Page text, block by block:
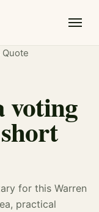
voting
for this Warren
practical